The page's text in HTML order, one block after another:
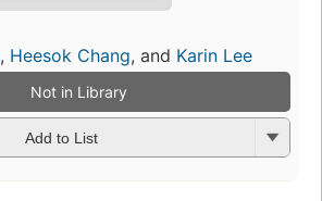
, Heesok Chang, and Karin Lee
Not in Library
Add to List